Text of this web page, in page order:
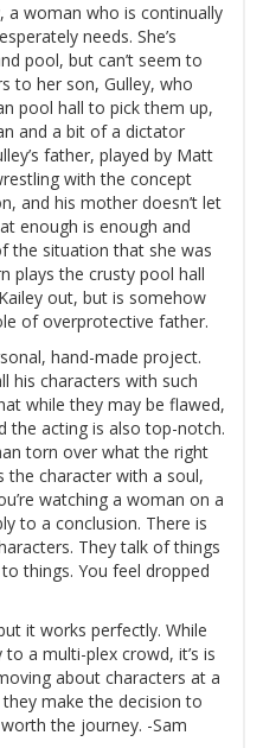
a woman who is continually
needs. She’s
pool, but can’t seem to
to her son, Gulley, who
pool hall to pick them up,
and a bit of a dictator
father, played by Matt
with the concept
and his mother doesn’t let
enough is enough and
the situation that she was
plays the crusty pool hall
out, but is somehow
of overprotective father.
hand-made project.
his characters with such
while they may be flawed,
the acting is also top-notch.
torn over what the right
the character with a soul,
watching a woman on a
to a conclusion. There is
They talk of things
things. You feel dropped
it works perfectly. While
a multi-plex crowd, it’s is
about characters at a
make the decision to
the journey. -Sam